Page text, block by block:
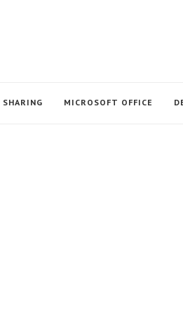
SHARING MICROSOFT OFFICE